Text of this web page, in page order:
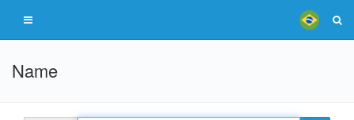
Name